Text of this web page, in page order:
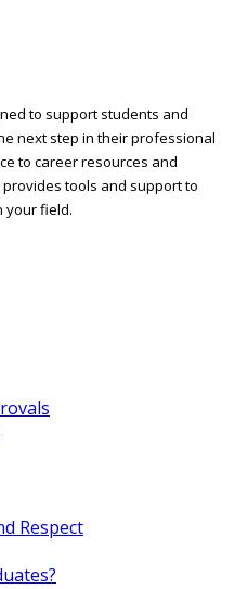
to support students and
next step in their professional
to career resources and
tools and support to
your field.
Respect